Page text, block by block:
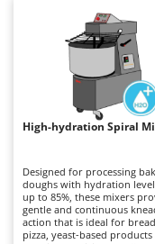
Bone Bandsaws
Botting Machines
Brush cutter
Brush Cutters
Chainsaws
Copper Pots
Corn Shellers
Ariete
Artus
Ausonia
B
Baesso
Bahco
more demanding use. The
head design does not allow
bowl to be removed, but
more economical solution
compared with other mixer
configurations. Compared
more versatile machines
planetary mixers, they are
suitable for mixtures
eggs and other pastry
continuity when working
bread and pizza doughs.
cleaning of the bowl, spiral
and safety guard after each
recommended to maintain
efficiency, hygiene and long-
High-hydration Spiral
Designed for processing
doughs with hydration
up to 85%, these mixers
gentle and continuous
action that is ideal for
pizza, yeast-based products